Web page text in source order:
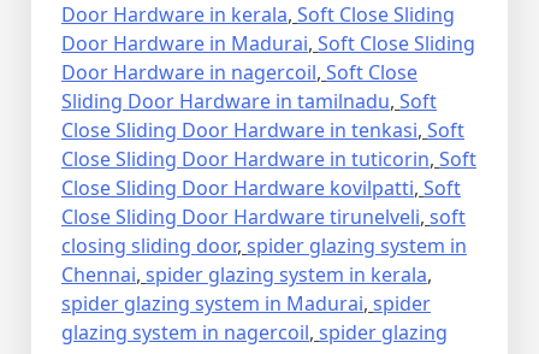
Door Hardware in kerala, Soft Close Sliding
Door Hardware in Madurai, Soft Close Sliding
Door Hardware in nagercoil, Soft Close
Sliding Door Hardware in tamilnadu, Soft
Close Sliding Door Hardware in tenkasi, Soft
Close Sliding Door Hardware in tuticorin, Soft
Close Sliding Door Hardware kovilpatti, Soft
Close Sliding Door Hardware tirunelveli, soft
closing sliding door, spider glazing system in
Chennai, spider glazing system in kerala,
spider glazing system in Madurai, spider
glazing system in nagercoil, spider glazing